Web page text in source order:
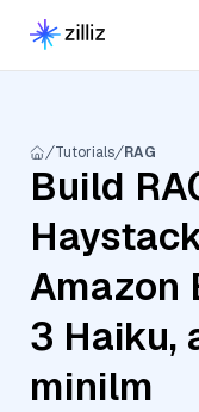
Tutorials RAG
Build
Amazon
3 Haiku,
minilm